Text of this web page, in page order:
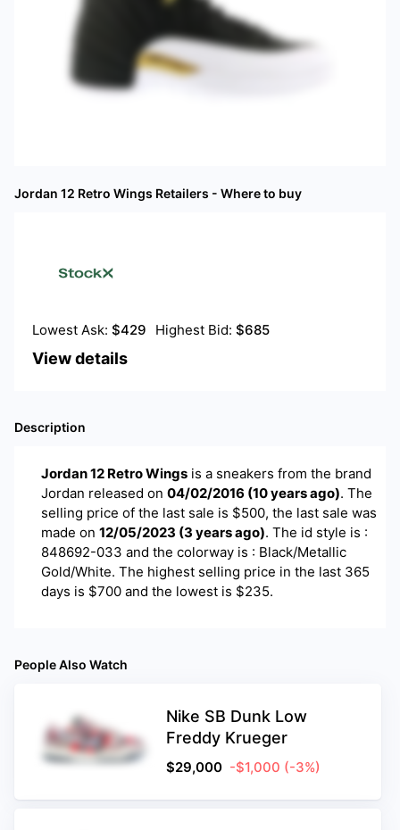
Jordan 12 Retro Wings Retailers - Where to buy
Lowest Ask: $429 Highest Bid: $685
View details
Description
Jordan 12 Retro Wings is a sneakers from the brand
Jordan released on 04/02/2016 (10 years ago). The
selling price of the last sale is $500, the last sale was
made on 12/05/2023 (3 years ago). The id style is :
848692-033 and the colorway is : Black/Metallic
Gold/White. The highest selling price in the last 365
days is $700 and the lowest is $235.
People Also Watch
Nike SB Dunk Low
Freddy Krueger
$29,000 -$1,000 (-3%)